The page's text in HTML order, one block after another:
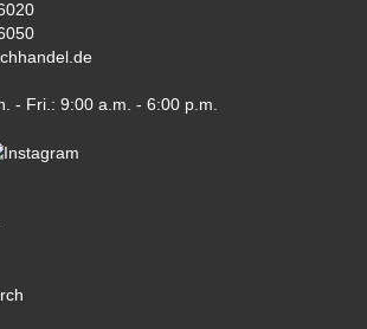
- Fri.: 9:00 a.m. - 6:00 p.m.